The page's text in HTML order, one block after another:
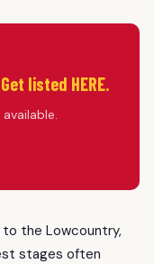
Get listed HERE.
the Lowcountry,
stages often